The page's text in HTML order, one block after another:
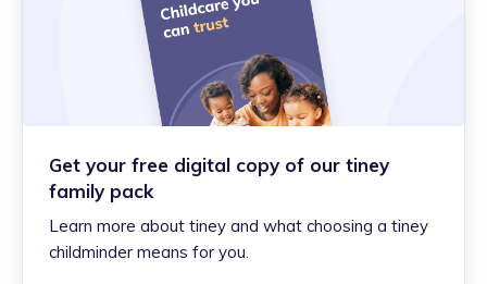
Get your free digital copy of our tiney
family pack
Learn more about tiney and what choosing a tiney
childminder means for you.